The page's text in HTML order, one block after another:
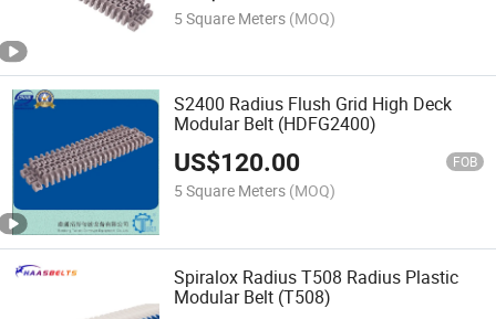
5 Square Meters (MOQ)
S2400 Radius Flush Grid High Deck
Modular Belt (HDFG2400)
US$120.00 FOB
5 Square Meters (MOQ)
Spiralox Radius T508 Radius Plastic
Modular Belt (T508)